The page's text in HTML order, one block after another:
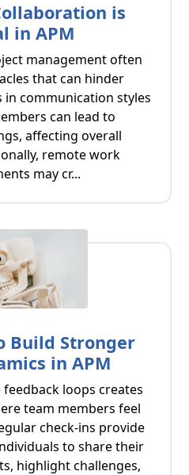
is
in APM
management often
that can hinder
in communication styles
can lead to
affecting overall
remote work
may cr...
Build Stronger
in APM
loops creates
team members feel
check-ins provide
to share their
highlight challenges,